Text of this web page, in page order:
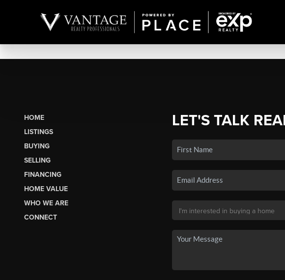
HOME
LISTINGS
BUYING
SELLING
FINANCING
HOME VALUE
WHO WE ARE
CONNECT
LET'S TALK